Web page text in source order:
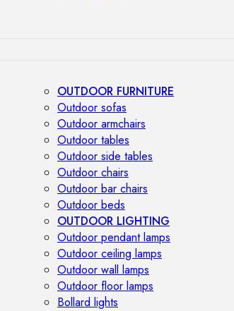
OUTDOOR FURNITURE
Outdoor sofas
Outdoor armchairs
Outdoor tables
Outdoor side tables
Outdoor chairs
Outdoor bar chairs
Outdoor beds
OUTDOOR LIGHTING
Outdoor pendant lamps
Outdoor ceiling lamps
Outdoor wall lamps
Outdoor floor lamps
Bollard lights